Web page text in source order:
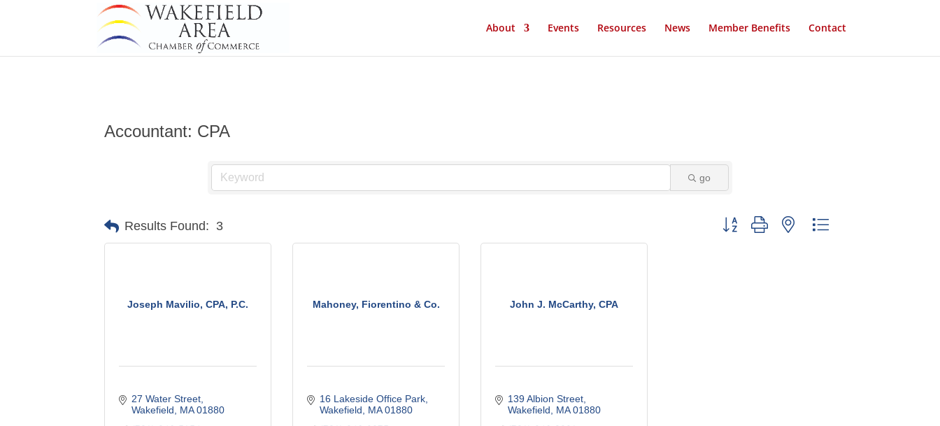
About Events Resources News Member Benefits Contact
Accountant: CPA
go
Results Found: 3 Button group with nested dropdown
Joseph Mavilio, CPA, P.C.
27 Water Street
Wakefield
MA 01880
Mahoney, Fiorentino & Co.
16 Lakeside Office Park
Wakefield
MA 01880
John J. McCarthy, CPA
139 Albion Street
Wakefield
MA 01880